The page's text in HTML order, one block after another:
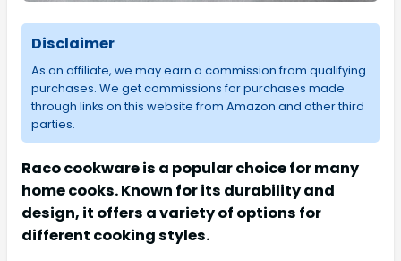
Disclaimer
As an affiliate, we may earn a commission from qualifying
purchases. We get commissions for purchases made
through links on this website from Amazon and other third
parties.
Raco cookware is a popular choice for many
home cooks. Known for its durability and
design, it offers a variety of options for
different cooking styles.